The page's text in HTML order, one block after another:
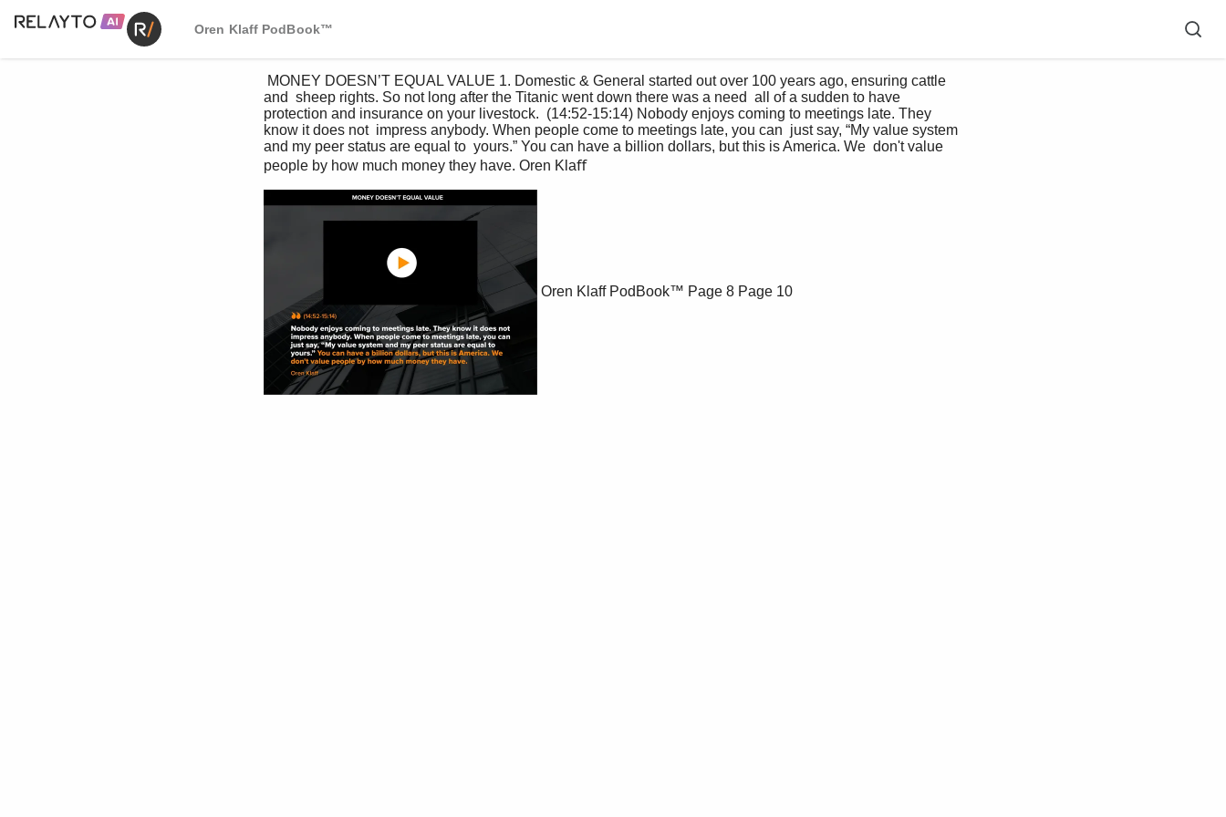
Oren Klaff PodBook™
and  sheep rights. So not long after the Titanic went down there was a need  all of a sudden to have
protection and insurance on your livestock.  (14:52-15:14) Nobody enjoys coming to meetings late. They
know it does not  impress anybody. When people come to meetings late, you can  just say, “My value system
and my peer status are equal to  yours.” You can have a billion dollars, but this is America. We  don't value
people by how much money they have. Oren Klaﬀ
Oren Klaff PodBook™ Page 8 Page 10